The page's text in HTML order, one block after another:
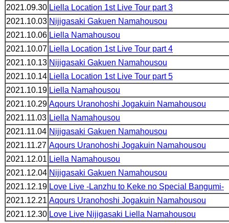
2021.09.30 Liella Location 1st Live Tour part 3
2021.10.03 Nijigasaki Gakuen Namahousou
2021.10.06 Liella Namahousou
2021.10.07 Liella Location 1st Live Tour part 4
2021.10.13 Nijigasaki Gakuen Namahousou
2021.10.14 Liella Location 1st Live Tour part 5
2021.10.19 Liella Namahousou
2021.10.29 Aqours Uranohoshi Jogakuin Namahousou
2021.11.03 Liella Namahousou
2021.11.04 Nijigasaki Gakuen Namahousou
2021.11.27 Aqours Uranohoshi Jogakuin Namahousou
2021.12.01 Liella Namahousou
2021.12.04 Nijigasaki Gakuen Namahousou
2021.12.19 Love Live -Lanzhu to Keke no Special Bangumi-
2021.12.21 Aqours Uranohoshi Jogakuin Namahousou
2021.12.30 Love Live Nijigasaki Liella Namahousou